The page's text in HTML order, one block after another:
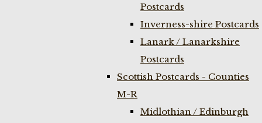
Postcards
Inverness-shire Postcards
Lanark / Lanarkshire
Postcards
Scottish Postcards - Counties
M-R
Midlothian / Edinburgh